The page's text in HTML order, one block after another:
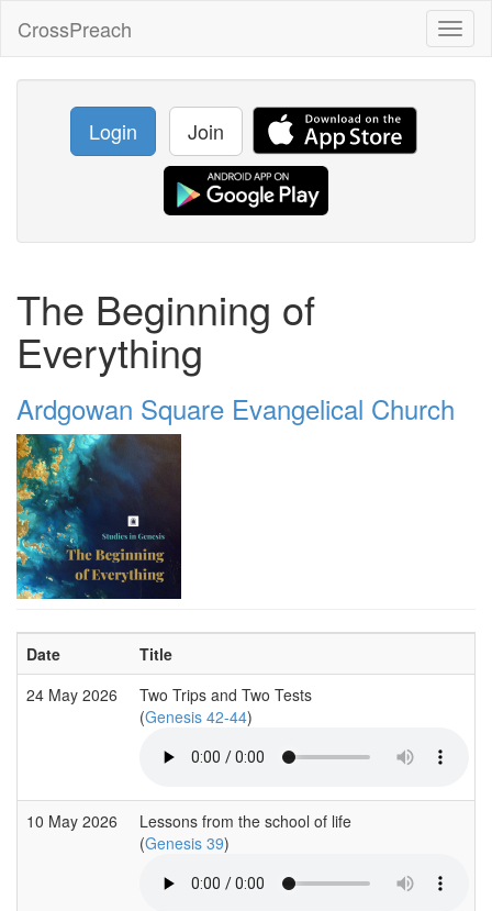
CrossPreach
Login Join
The Beginning of
Everything
Ardgowan Square Evangelical Church
Date
Title
24 May 2026
Two Trips and Two Tests
(Genesis 42-44)
10 May 2026
Lessons from the school of life
(Genesis 39)